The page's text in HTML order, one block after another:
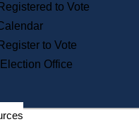
Contact a City or Town Hall
Search the Corporate Database
State House Tours
Voters with Disabilities
Departments
to Vote
to Vote
Office